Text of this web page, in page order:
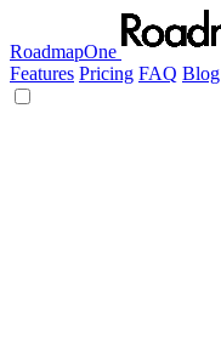
RoadmapOne
Features Pricing FAQ Blog